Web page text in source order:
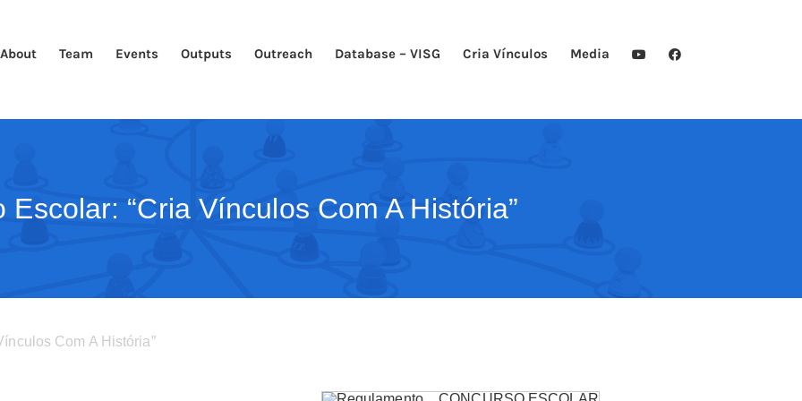
About Team Events Outputs Outreach Database – VISG Cria Vínculos Media
Escolar: “Cria Vínculos Com A História”
Com A História”